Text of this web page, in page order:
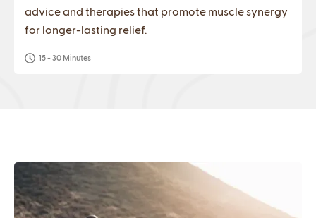
advice and therapies that promote muscle synergy
for longer-lasting relief.
15 - 30 Minutes